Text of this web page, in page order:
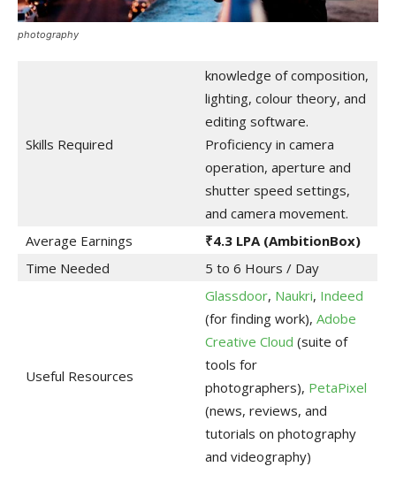
photography
Skills Required
knowledge of composition,
lighting, colour theory, and
editing software.
Proficiency in camera
operation, aperture and
shutter speed settings,
and camera movement.
Average Earnings
₹4.3 LPA (AmbitionBox)
Time Needed
5 to 6 Hours / Day
Useful Resources
Glassdoor, Naukri, Indeed
(for finding work), Adobe
Creative Cloud (suite of
tools for
photographers), PetaPixel
(news, reviews, and
tutorials on photography
and videography)